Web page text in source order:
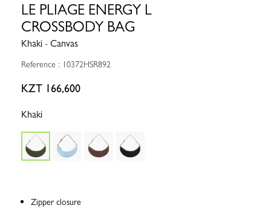
LE PLIAGE ENERGY L
CROSSBODY BAG
Khaki - Canvas
Reference : 10372HSR892
KZT 166,600
Khaki
Zipper closure